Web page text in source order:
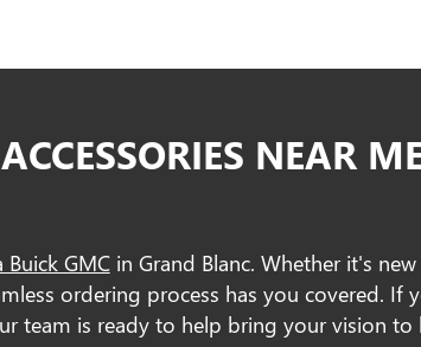
NEAR
GMCin Grand Blanc. Whether it's
ordering process has you covered. If
team is ready to help bring your vision to